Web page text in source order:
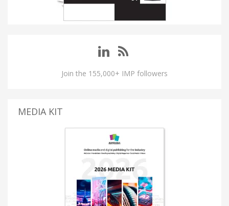
Join the 155,000+ IMP followers
MEDIA KIT